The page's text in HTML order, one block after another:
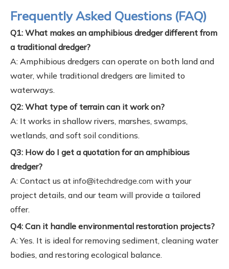
Frequently Asked Questions (FAQ)
Q1: What makes an amphibious dredger different from
a traditional dredger?
A: Amphibious dredgers can operate on both land and
water, while traditional dredgers are limited to
waterways.
Q2: What type of terrain can it work on?
A: It works in shallow rivers, marshes, swamps,
wetlands, and soft soil conditions.
Q3: How do I get a quotation for an amphibious
dredger?
A: Contact us at info@itechdredge.com with your
project details, and our team will provide a tailored
offer.
Q4: Can it handle environmental restoration projects?
A: Yes. It is ideal for removing sediment, cleaning water
bodies, and restoring ecological balance.